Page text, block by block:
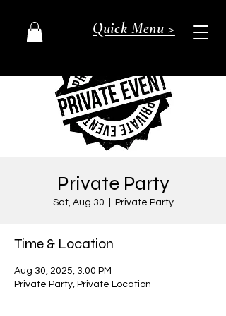
Quick Menu >
Private Party
Sat, Aug 30 Private Party
Time & Location
Aug 30, 2025, 3:00 PM
Private Party, Private Location